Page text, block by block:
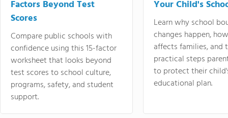
Factors Beyond Test
Scores
Compare public schools with
confidence using this 15-factor
worksheet that looks beyond
test scores to school culture,
programs, safety, and student
support.
Your Child's
Learn why school
changes happen,
affects families, and
practical steps
to protect their
educational plan.